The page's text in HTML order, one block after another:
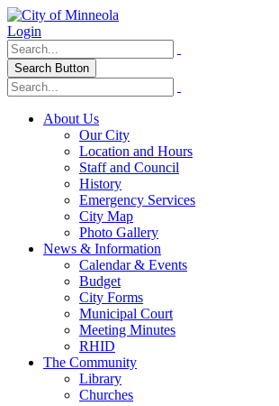
Login
Search Button
About Us
Our City
Location and Hours
Staff and Council
History
Emergency Services
City Map
Photo Gallery
News & Information
Calendar & Events
Budget
City Forms
Municipal Court
Meeting Minutes
RHID
The Community
Library
Churches